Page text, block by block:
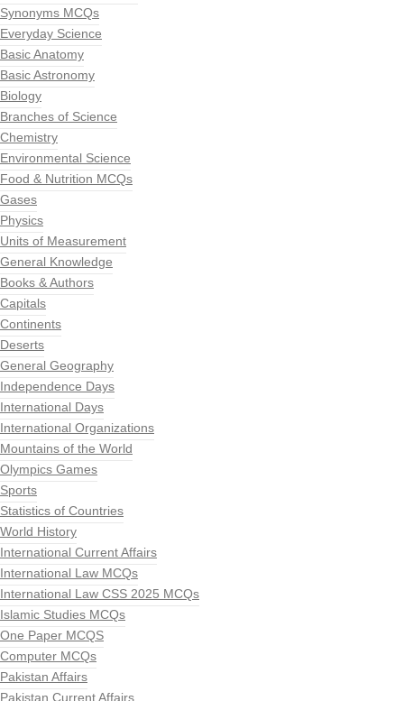
Synonyms MCQs
Everyday Science
Basic Anatomy
Basic Astronomy
Biology
Branches of Science
Chemistry
Environmental Science
Food & Nutrition MCQs
Gases
Physics
Units of Measurement
General Knowledge
Books & Authors
Capitals
Continents
Deserts
General Geography
Independence Days
International Days
International Organizations
Mountains of the World
Olympics Games
Sports
Statistics of Countries
World History
International Current Affairs
International Law MCQs
International Law CSS 2025 MCQs
Islamic Studies MCQs
One Paper MCQS
Computer MCQs
Pakistan Affairs
Pakistan Current Affairs